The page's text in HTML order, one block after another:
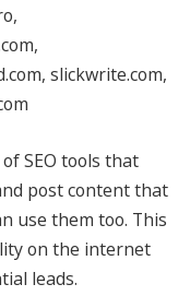
slickwrite.com,
SEO tools that
post content that
use them too. This
on the internet
leads.